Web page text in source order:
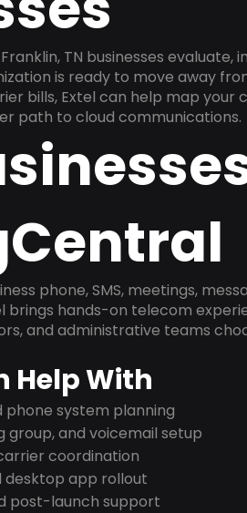
TN businesses
is ready to move away
bills, Extel can help map
path to cloud communications.
phone, SMS, meetings,
brings hands-on telecom
and administrative teams
Help With
phone system planning
and voicemail setup
coordination
desktop app rollout
post-launch support